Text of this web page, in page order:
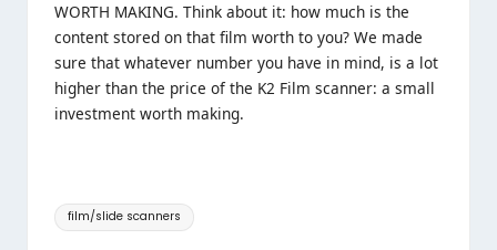
WORTH MAKING. Think about it: how much is the
content stored on that film worth to you? We made
sure that whatever number you have in mind, is a lot
higher than the price of the K2 Film scanner: a small
investment worth making.
Tags:
film/slide scanners